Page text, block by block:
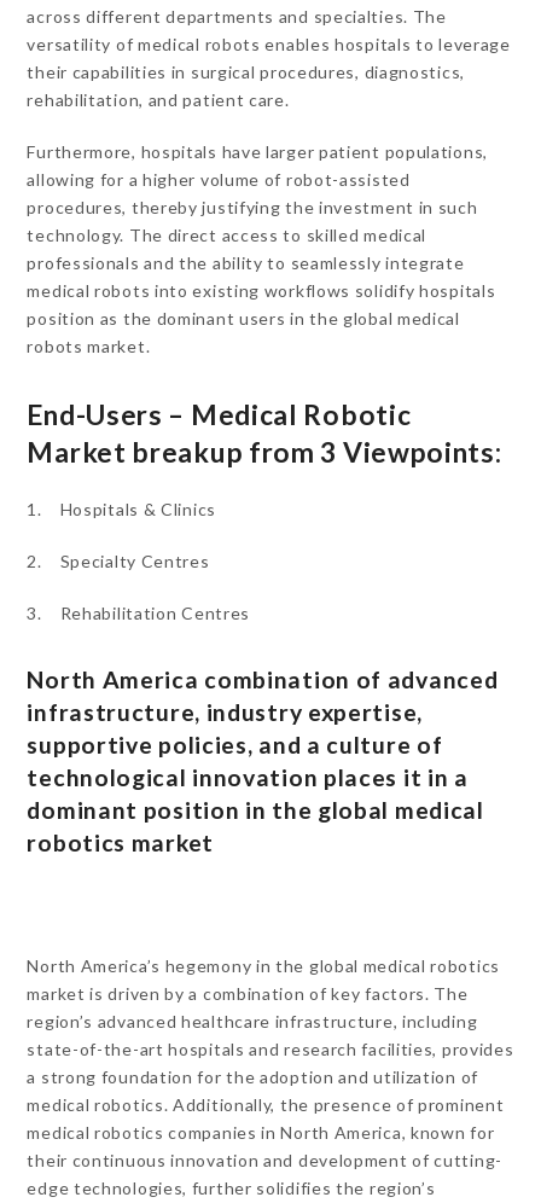
across different departments and specialties. The
versatility of medical robots enables hospitals to leverage
their capabilities in surgical procedures, diagnostics,
rehabilitation, and patient care.
Furthermore, hospitals have larger patient populations,
allowing for a higher volume of robot-assisted
procedures, thereby justifying the investment in such
technology. The direct access to skilled medical
professionals and the ability to seamlessly integrate
medical robots into existing workflows solidify hospitals
position as the dominant users in the global medical
robots market.
End-Users – Medical Robotic
Market breakup from 3 Viewpoints:
1. Hospitals & Clinics
2. Specialty Centres
3. Rehabilitation Centres
North America combination of advanced
infrastructure, industry expertise,
supportive policies, and a culture of
technological innovation places it in a
dominant position in the global medical
robotics market
North America’s hegemony in the global medical robotics
market is driven by a combination of key factors. The
region’s advanced healthcare infrastructure, including
state-of-the-art hospitals and research facilities, provides
a strong foundation for the adoption and utilization of
medical robotics. Additionally, the presence of prominent
medical robotics companies in North America, known for
their continuous innovation and development of cutting-
edge technologies, further solidifies the region’s